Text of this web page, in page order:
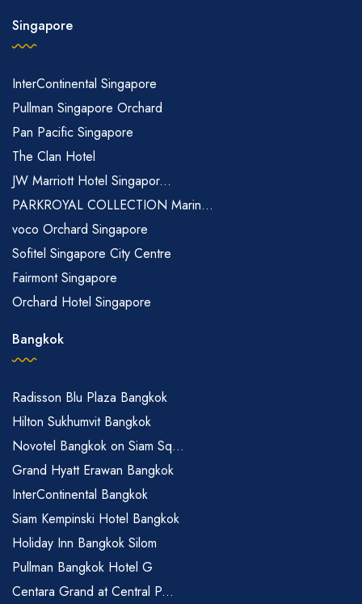
Singapore
InterContinental Singapore
Pullman Singapore Orchard
Pan Pacific Singapore
The Clan Hotel
JW Marriott Hotel Singapor...
PARKROYAL COLLECTION Marin...
voco Orchard Singapore
Sofitel Singapore City Centre
Fairmont Singapore
Orchard Hotel Singapore
Bangkok
Radisson Blu Plaza Bangkok
Hilton Sukhumvit Bangkok
Novotel Bangkok on Siam Sq...
Grand Hyatt Erawan Bangkok
InterContinental Bangkok
Siam Kempinski Hotel Bangkok
Holiday Inn Bangkok Silom
Pullman Bangkok Hotel G
Centara Grand at Central P...